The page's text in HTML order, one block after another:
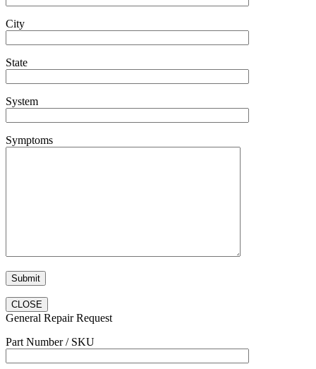
City
State
System
Symptoms
CLOSE
General Repair Request
Part Number / SKU